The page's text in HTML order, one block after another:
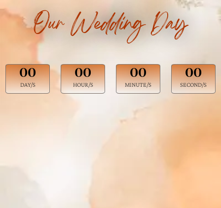
Our Wedding Day
00
DAY/S
00
HOUR/S
00
MINUTE/S
00
SECOND/S